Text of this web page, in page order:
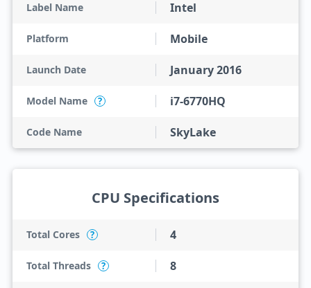
Label Name Intel
Platform Mobile
Launch Date January 2016
Model Name ? i7-6770HQ
Code Name SkyLake
CPU Specifications
Total Cores ? 4
Total Threads ? 8